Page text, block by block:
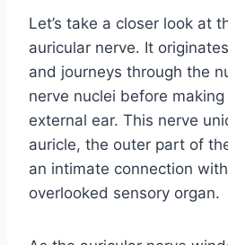
Let’s take a closer look at
auricular nerve. It
and journeys through the
nerve nuclei before
external ear. This nerve
auricle, the outer part of
an intimate connection
overlooked sensory organ.